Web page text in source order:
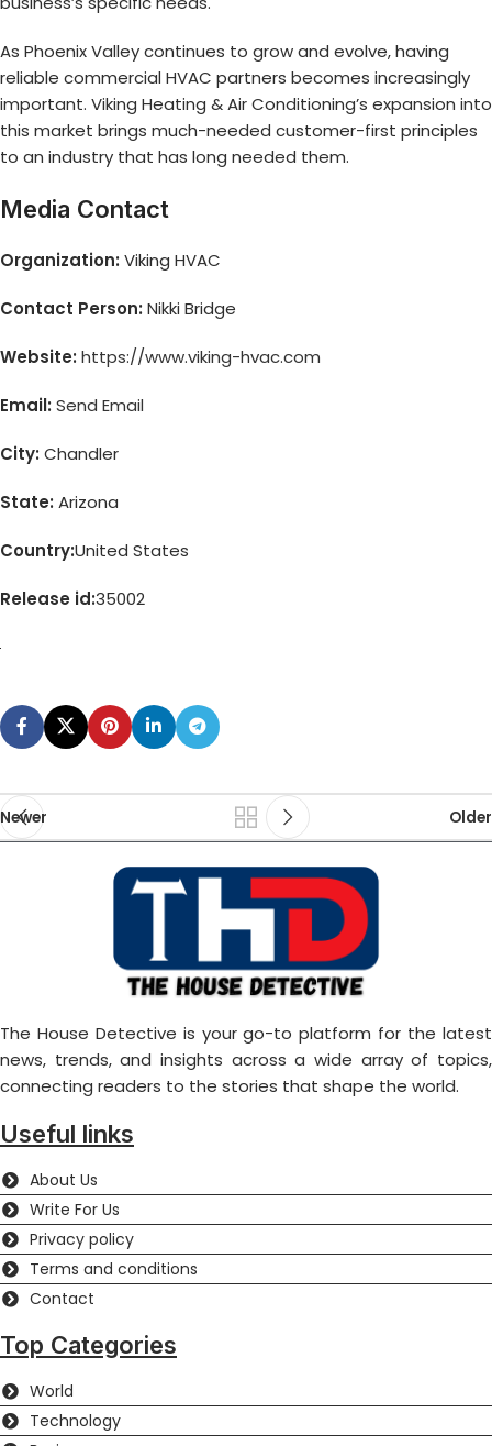
As Phoenix Valley continues to grow and evolve, having
reliable commercial HVAC partners becomes increasingly
important. Viking Heating & Air Conditioning’s expansion into
this market brings much-needed customer-first principles
to an industry that has long needed them.
Media Contact
Organization: Viking HVAC
Contact Person: Nikki Bridge
Website: https://www.viking-hvac.com
Email: Send Email
City: Chandler
State: Arizona
Country:United States
Release id:35002
Newer Older
The House Detective is your go-to platform for the latest
news, trends, and insights across a wide array of topics,
connecting readers to the stories that shape the world.
Useful links
About Us
Write For Us
Privacy policy
Terms and conditions
Contact
Top Categories
World
Technology